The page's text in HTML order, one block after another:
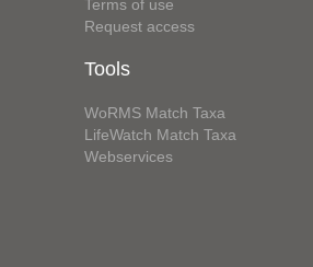
Terms of use
Request access
Tools
WoRMS Match Taxa
LifeWatch Match Taxa
Webservices